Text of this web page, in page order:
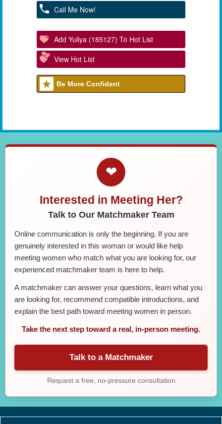
Call Me Now!
Add Yuliya (185127) To Hot List
View Hot List
Be More Confident
❤
Interested in Meeting Her?
Talk to Our Matchmaker Team
Online communication is only the beginning. If you are
genuinely interested in this woman or would like help
meeting women who match what you are looking for, our
experienced matchmaker team is here to help.
A matchmaker can answer your questions, learn what you
are looking for, recommend compatible introductions, and
explain the best path toward meeting women in person.
Take the next step toward a real, in-person meeting.
Talk to a Matchmaker
Request a free, no-pressure consultation